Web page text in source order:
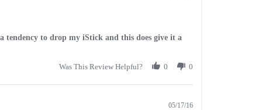
tendency to drop my iStick and this does give it a
Was This Review Helpful? 0 0
05/17/16